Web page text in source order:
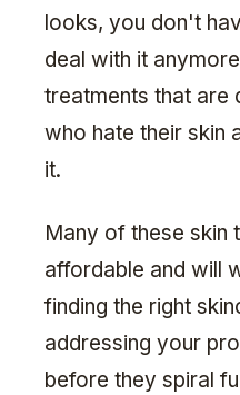
looks, you don't
deal with it
treatments that are
who hate their skin
it.
Many of these skin
affordable and will
finding the right
addressing your
before they spiral